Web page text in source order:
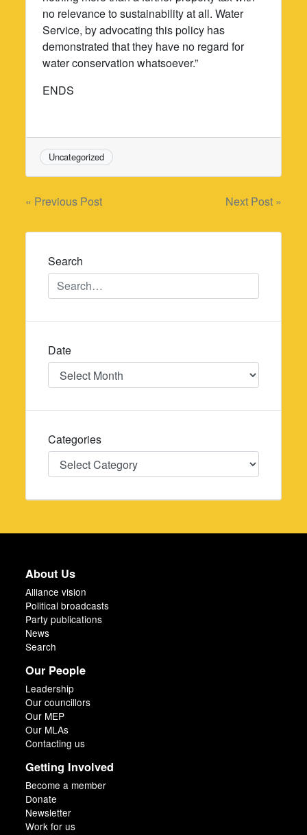
no relevance to sustainability at all. Water
Service, by advocating this policy has
demonstrated that they have no regard for
water conservation whatsoever.”
ENDS
Uncategorized
Post
navigation
« Previous Post Next Post »
Search
Date
Date
Categories
Categories
About Us
Alliance vision
Political broadcasts
Party publications
News
Search
Our People
Leadership
Our councillors
Our MEP
Our MLAs
Contacting us
Getting Involved
Become a member
Donate
Newsletter
Work for us